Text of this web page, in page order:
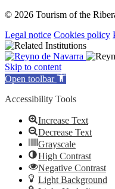
© 2026 Tourism of the
Legal notice Cookies policy
Skip to content
Open toolbar
Accessibility Tools
Increase Text
Decrease Text
Grayscale
High Contrast
Negative Contrast
Light Background